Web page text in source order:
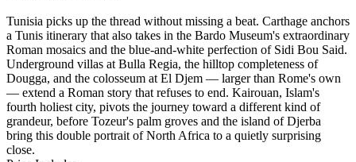
Tunisia picks up the thread without missing a beat. Carthage anchors
a Tunis itinerary that also takes in the Bardo Museum's extraordinary
Roman mosaics and the blue-and-white perfection of Sidi Bou Said.
Underground villas at Bulla Regia, the hilltop completeness of
Dougga, and the colosseum at El Djem — larger than Rome's own
— extend a Roman story that refuses to end. Kairouan, Islam's
fourth holiest city, pivots the journey toward a different kind of
grandeur, before Tozeur's palm groves and the island of Djerba
bring this double portrait of North Africa to a quietly surprising
close.